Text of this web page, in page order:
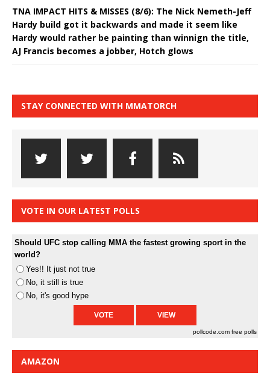
TNA IMPACT HITS & MISSES (8/6): The Nick Nemeth-Jeff
Hardy build got it backwards and made it seem like
Hardy would rather be painting than winnign the title,
AJ Francis becomes a jobber, Hotch glows
STAY CONNECTED WITH MMATORCH
VOTE IN OUR LATEST POLLS
Should UFC stop calling MMA the fastest growing sport in the
world?
Yes!! It just not true
No, it still is true
No, it's good hype
pollcode.com free polls
AMAZON